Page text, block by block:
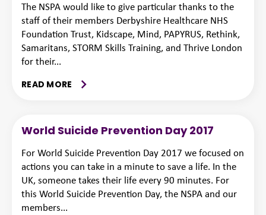
The NSPA would like to give particular thanks to the
staff of their members Derbyshire Healthcare NHS
Foundation Trust, Kidscape, Mind, PAPYRUS, Rethink,
Samaritans, STORM Skills Training, and Thrive London
for their...
READ MORE
World Suicide Prevention Day 2017
For World Suicide Prevention Day 2017 we focused on
actions you can take in a minute to save a life. In the
UK, someone takes their life every 90 minutes. For
this World Suicide Prevention Day, the NSPA and our
members...